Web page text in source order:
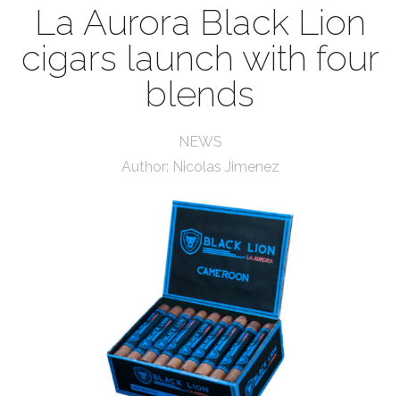
La Aurora Black Lion
cigars launch with four
blends
NEWS
Author: Nicolas Jimenez